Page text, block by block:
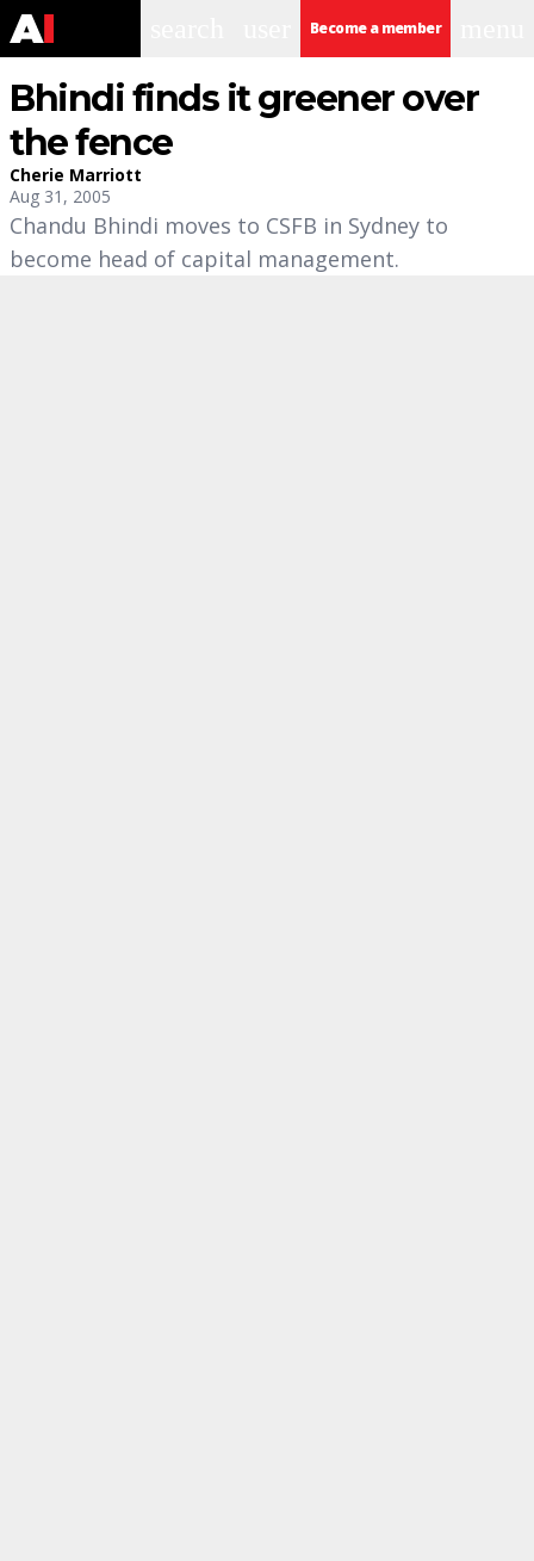
Become a member
Bhindi finds it greener over
the fence
Cherie Marriott
Aug 31, 2005
Chandu Bhindi moves to CSFB in Sydney to
become head of capital management.